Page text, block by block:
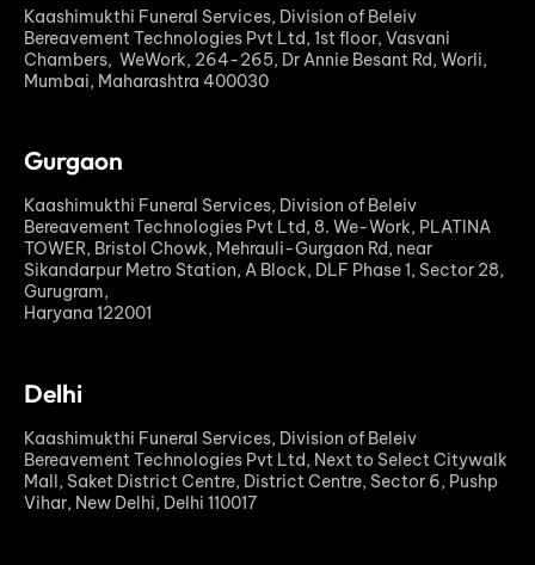
Kaashimukthi Funeral Services, Division of Beleiv
Bereavement Technologies Pvt Ltd, 1st floor, Vasvani
Chambers, WeWork, 264-265, Dr Annie Besant Rd, Worli,
Mumbai, Maharashtra 400030
Gurgaon
Kaashimukthi Funeral Services, Division of Beleiv
Bereavement Technologies Pvt Ltd, 8. We-Work, PLATINA
TOWER, Bristol Chowk, Mehrauli-Gurgaon Rd, near
Sikandarpur Metro Station, A Block, DLF Phase 1, Sector 28,
Gurugram,
Haryana 122001
Delhi
Kaashimukthi Funeral Services, Division of Beleiv
Bereavement Technologies Pvt Ltd, Next to Select Citywalk
Mall, Saket District Centre, District Centre, Sector 6, Pushp
Vihar, New Delhi, Delhi 110017